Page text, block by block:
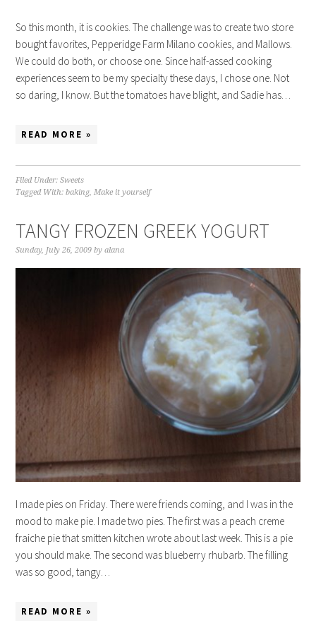
So this month, it is cookies. The challenge was to create two store
bought favorites, Pepperidge Farm Milano cookies, and Mallows.
We could do both, or choose one. Since half-assed cooking
experiences seem to be my specialty these days, I chose one. Not
so daring, I know. But the tomatoes have blight, and Sadie has…
READ MORE »
Filed Under:Sweets
Tagged With:baking,Make it yourself
TANGY FROZEN GREEK YOGURT
Sunday, July 26, 2009 byalana
I made pies on Friday. There were friends coming, and I was in the
mood to make pie. I made two pies. The first was a peach creme
fraiche pie that smitten kitchen wrote about last week. This is a pie
you should make. The second was blueberry rhubarb. The filling
was so good, tangy…
READ MORE »